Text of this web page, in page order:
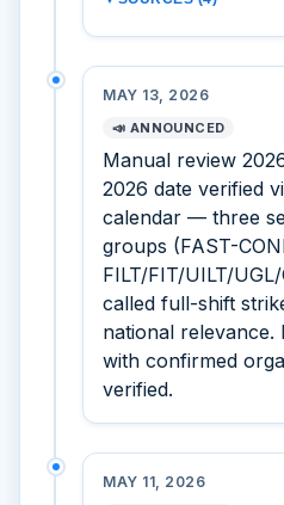
MAY 13, 2026
📣 ANNOUNCED
Manual review
2026 date verified
calendar — three
groups (FAST-
FILT/FIT/UILT/
called full-shift
national relevance.
with confirmed
verified.
MAY 11, 2026